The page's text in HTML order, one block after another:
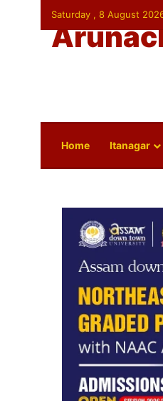
Saturday , 8 August
Home Itanagar